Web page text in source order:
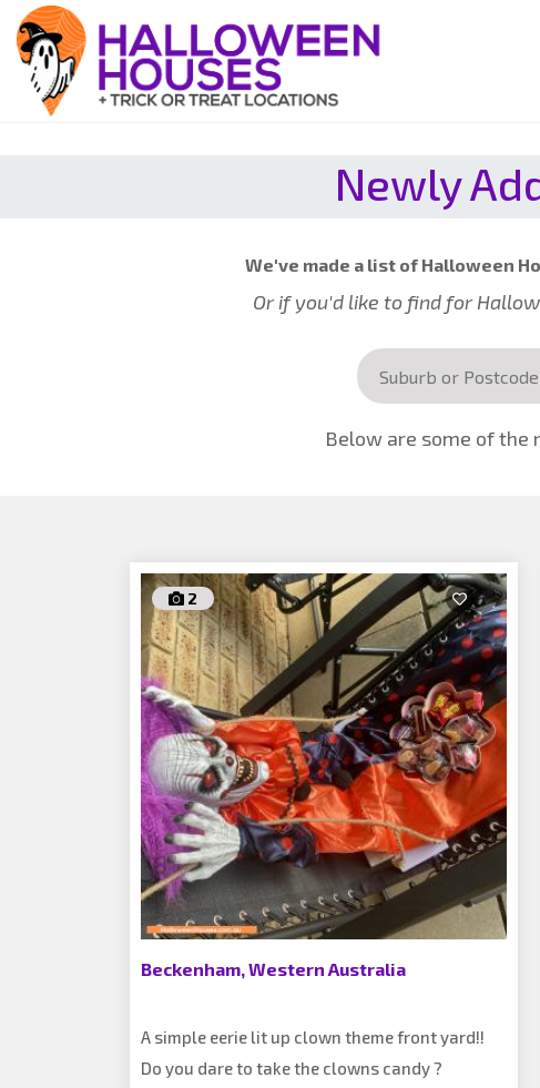
Newly
We've made a list of Halloween
Or if you'd like to find for
Below are some of the
2
Beckenham, Western Australia
A simple eerie lit up clown theme front yard!!
Do you dare to take the clowns candy ?